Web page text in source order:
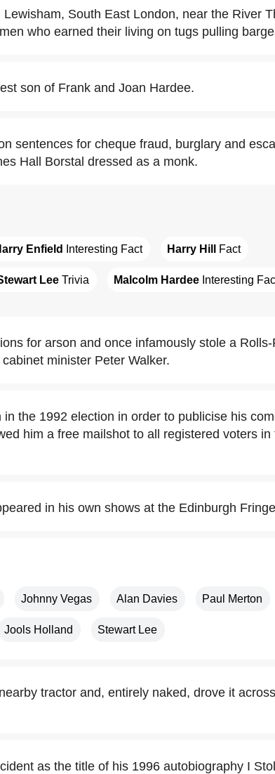
South East London, near the River
who earned their living on tugs pulling
son of Frank and Joan Hardee.
sentences for cheque fraud, burglary and
Hall Borstal dressed as a monk.
Enfield Interesting Fact Harry Hill Fact
Lee Trivia Malcolm Hardee Interesting
for arson and once infamously stole a
minister Peter Walker.
the 1992 election in order to publicise his
him a free mailshot to all registered voters in
in his own shows at the Edinburgh
Johnny Vegas Alan Davies Paul Merton
Jools Holland Stewart Lee
tractor and, entirely naked, drove it
as the title of his 1996 autobiography I